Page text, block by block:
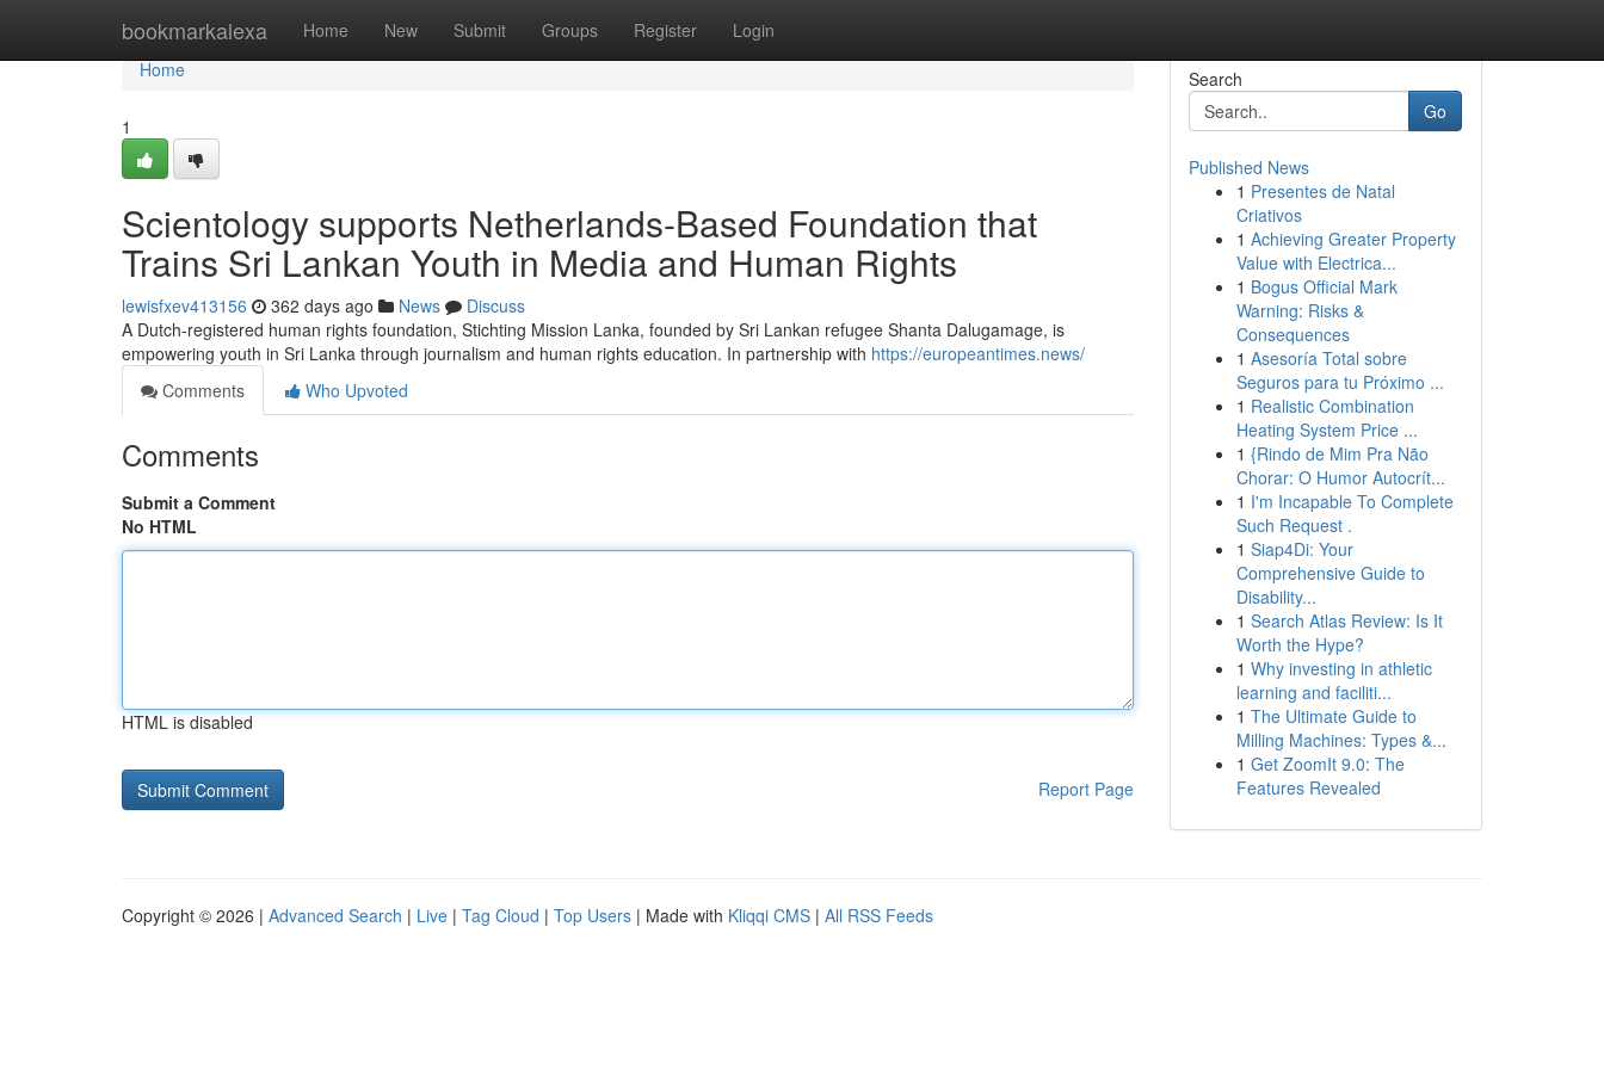
bookmarkalexa Home New Submit Groups Register Login
Home
Home
1
Scientology supports Netherlands-Based Foundation that
Trains Sri Lankan Youth in Media and Human Rights
lewisfxev413156 362 days ago News
Discuss
A Dutch-registered human rights foundation, Stichting Mission Lanka, founded by Sri Lankan refugee Shanta Dalugamage, is
empowering youth in Sri Lanka through journalism and human rights education. In partnership with https://europeantimes.news/
Comments
Who Upvoted
Comments
Submit a Comment
No HTML
HTML is disabled
Report Page
Search
Go
Published News
1 Presentes de Natal
Criativos
1 Achieving Greater Property
Value with Electrica...
1 Bogus Official Mark
Warning: Risks &
Consequences
1 Asesoría Total sobre
Seguros para tu Próximo ...
1 Realistic Combination
Heating System Price ...
1 {Rindo de Mim Pra Não
Chorar: O Humor Autocrít...
1 I'm Incapable To Complete
Such Request .
1 Siap4Di: Your
Comprehensive Guide to
Disability...
1 Search Atlas Review: Is It
Worth the Hype?
1 Why investing in athletic
learning and faciliti...
1 The Ultimate Guide to
Milling Machines: Types &...
1 Get ZoomIt 9.0: The
Features Revealed
Copyright © 2026 | Advanced Search | Live | Tag Cloud | Top Users | Made with Kliqqi CMS | All RSS Feeds